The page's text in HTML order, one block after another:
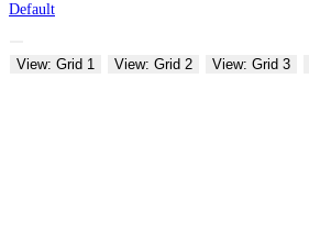
Default
View: Grid 1 View: Grid 2 View: Grid 3